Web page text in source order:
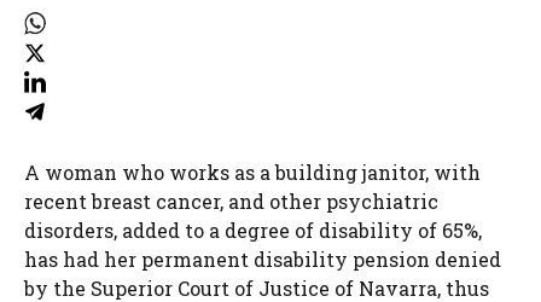
A woman who works as a building janitor, with
recent breast cancer, and other psychiatric
disorders, added to a degree of disability of 65%,
has had her permanent disability pension denied
by the Superior Court of Justice of Navarra, thus